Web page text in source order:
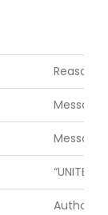
Reason
“UNITED